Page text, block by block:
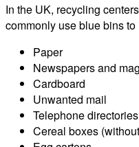
In the UK, recycling
commonly use blue bins
Paper
Newspapers and
Cardboard
Unwanted mail
Telephone
Cereal boxes